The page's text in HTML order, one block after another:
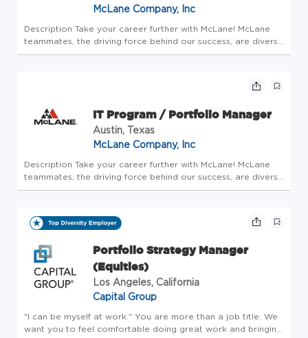
McLane Company, Inc
Description Take your career further with McLane! McLane
teammates, the driving force behind our success, are diverse
professionals who work together seamlessly to keep our
IT Program / Portfolio Manager
Austin, Texas
McLane Company, Inc
Description Take your career further with McLane! McLane
teammates, the driving force behind our success, are diverse
professionals who work together seamlessly to keep our
Portfolio Strategy Manager
(Equities)
Los Angeles, California
Capital Group
"I can be myself at work." You are more than a job title. We
want you to feel comfortable doing great work and bringing